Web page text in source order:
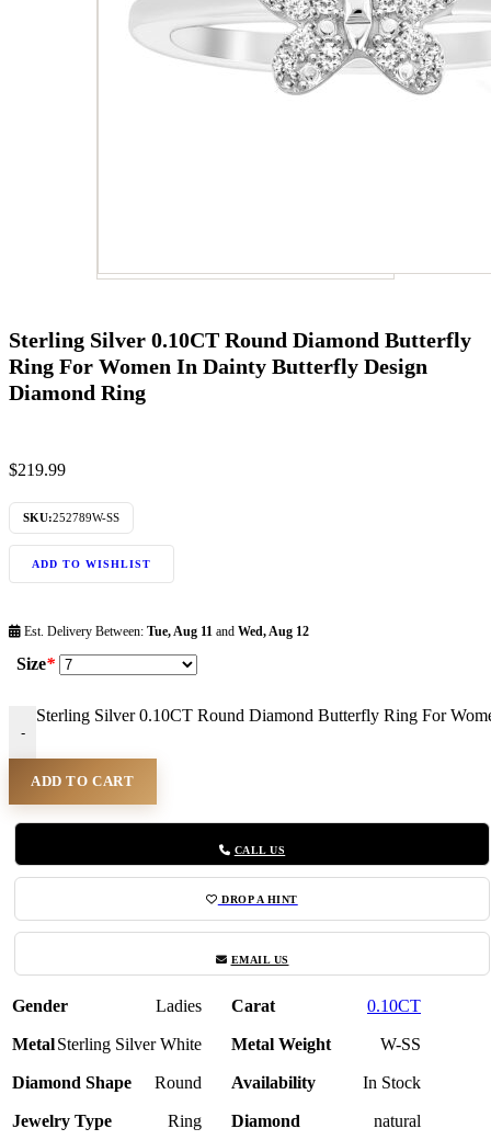
Sterling Silver 0.10CT Round Diamond Butterfly
Ring For Women In Dainty Butterfly Design
Diamond Ring
$219.99
SKU:252789W-SS
ADD TO WISHLIST
Est. Delivery Between: Tue, Aug 11 and Wed, Aug 12
Size*
-
Sterling Silver 0.10CT Round Diamond Butterfly Ring For
ADD TO CART
CALL US
DROP A HINT
EMAIL US
Gender Ladies Carat 0.10CT
MetalSterling Silver White Metal Weight W-SS
Diamond Shape Round Availability In Stock
Jewelry Type Ring Diamond natural